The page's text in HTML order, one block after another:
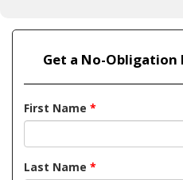
Get a No-Obligation
First Name *
Last Name *